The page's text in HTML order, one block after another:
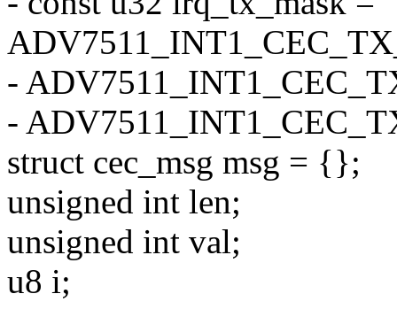
-
-
struct cec_msg msg = {};
unsigned int len;
unsigned int val;
u8 i;